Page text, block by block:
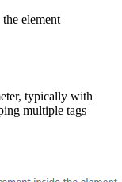
element
typically with
multiple tags